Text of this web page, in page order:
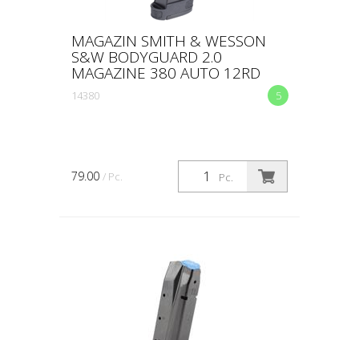
MAGAZIN SMITH & WESSON
S&W BODYGUARD 2.0
MAGAZINE 380 AUTO 12RD
5
14380
Pc.
79.00 / Pc.